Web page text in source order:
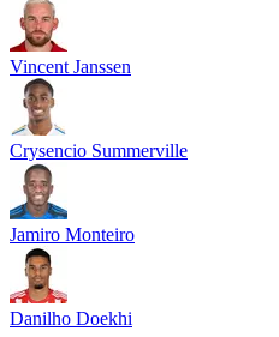
Vincent Janssen
Crysencio Summerville
Jamiro Monteiro
Danilho Doekhi